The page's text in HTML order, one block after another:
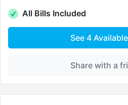
All Bills Included
See 4
Share with a